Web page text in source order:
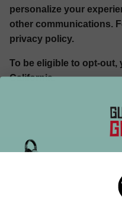
personalize your
other communications.
privacy policy.
To be eligible to opt-
California.